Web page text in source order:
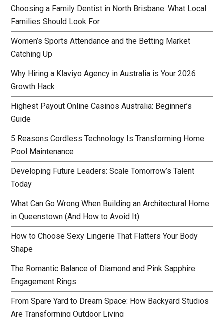
Choosing a Family Dentist in North Brisbane: What Local
Families Should Look For
Women’s Sports Attendance and the Betting Market
Catching Up
Why Hiring a Klaviyo Agency in Australia is Your 2026
Growth Hack
Highest Payout Online Casinos Australia: Beginner’s
Guide
5 Reasons Cordless Technology Is Transforming Home
Pool Maintenance
Developing Future Leaders: Scale Tomorrow’s Talent
Today
What Can Go Wrong When Building an Architectural Home
in Queenstown (And How to Avoid It)
How to Choose Sexy Lingerie That Flatters Your Body
Shape
The Romantic Balance of Diamond and Pink Sapphire
Engagement Rings
From Spare Yard to Dream Space: How Backyard Studios
Are Transforming Outdoor Living